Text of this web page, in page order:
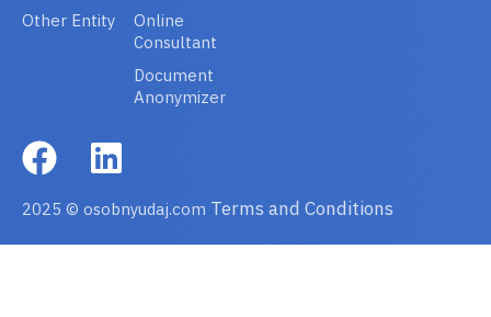
Other Entity
Online
Consultant
Document
Anonymizer
2025 © osobnyudaj.com Terms and Conditions